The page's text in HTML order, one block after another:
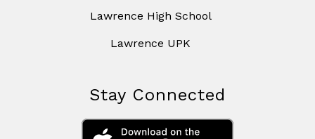
Lawrence High School
Lawrence UPK
Stay Connected